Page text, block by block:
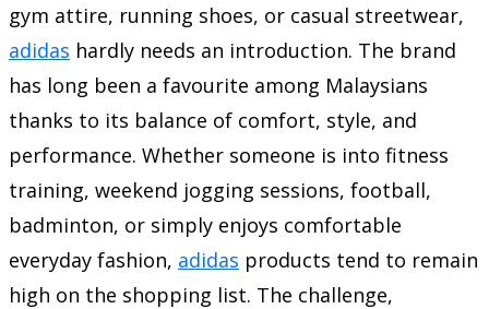
gym attire, running shoes, or casual streetwear,
adidas hardly needs an introduction. The brand
has long been a favourite among Malaysians
thanks to its balance of comfort, style, and
performance. Whether someone is into fitness
training, weekend jogging sessions, football,
badminton, or simply enjoys comfortable
everyday fashion, adidas products tend to remain
high on the shopping list. The challenge,